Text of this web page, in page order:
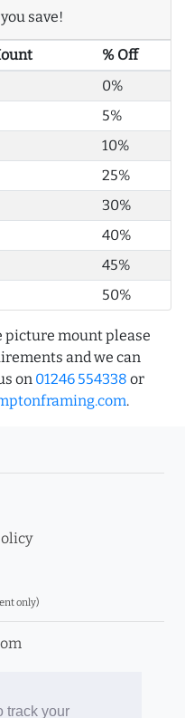
track your
save!
% Off
0%
5%
10%
25%
30%
40%
45%
50%
mount please
and we can
on 01246 554338 or
.
only)